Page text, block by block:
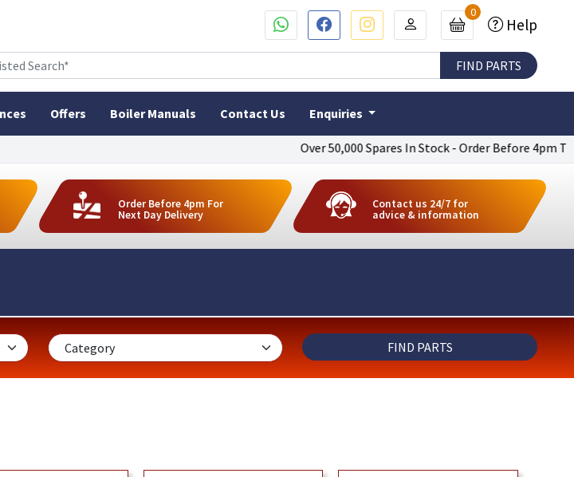
Over 50,000 Spares In Stock - Order Before 4pm To Get
0
Help
Offers Boiler Manuals Contact Us Enquiries
Order Before 4pm For
Next Day Delivery
Contact us 24/7 for
advice & information